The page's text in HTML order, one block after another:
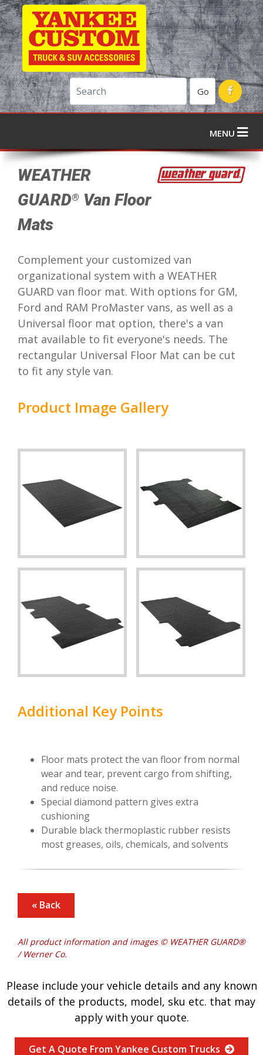
Go
MENU
WEATHER
GUARD® Van Floor
Mats
Complement your customized van
organizational system with a WEATHER
GUARD van floor mat. With options for GM,
Ford and RAM ProMaster vans, as well as a
Universal floor mat option, there's a van
mat available to fit everyone's needs. The
rectangular Universal Floor Mat can be cut
to fit any style van.
Product Image Gallery
Additional Key Points
Floor mats protect the van floor from normal
wear and tear, prevent cargo from shifting,
and reduce noise.
Special diamond pattern gives extra
cushioning
Durable black thermoplastic rubber resists
most greases, oils, chemicals, and solvents
« Back
All product information and images © WEATHER GUARD®
/ Werner Co.
Please include your vehicle details and any known
details of the products, model, sku etc. that may
apply with your quote.
Get A Quote From Yankee Custom Trucks